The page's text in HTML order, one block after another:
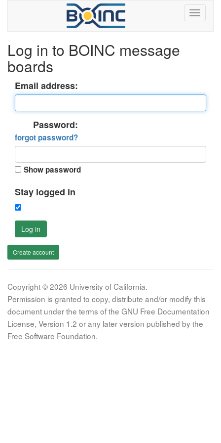
Log in to BOINC message
boards
Email address:
Password:
forgot password?
Show password
Stay logged in
Log in
Create account
Copyright © 2026 University of California.
Permission is granted to copy, distribute and/or modify this
document under the terms of the GNU Free Documentation
License, Version 1.2 or any later version published by the
Free Software Foundation.